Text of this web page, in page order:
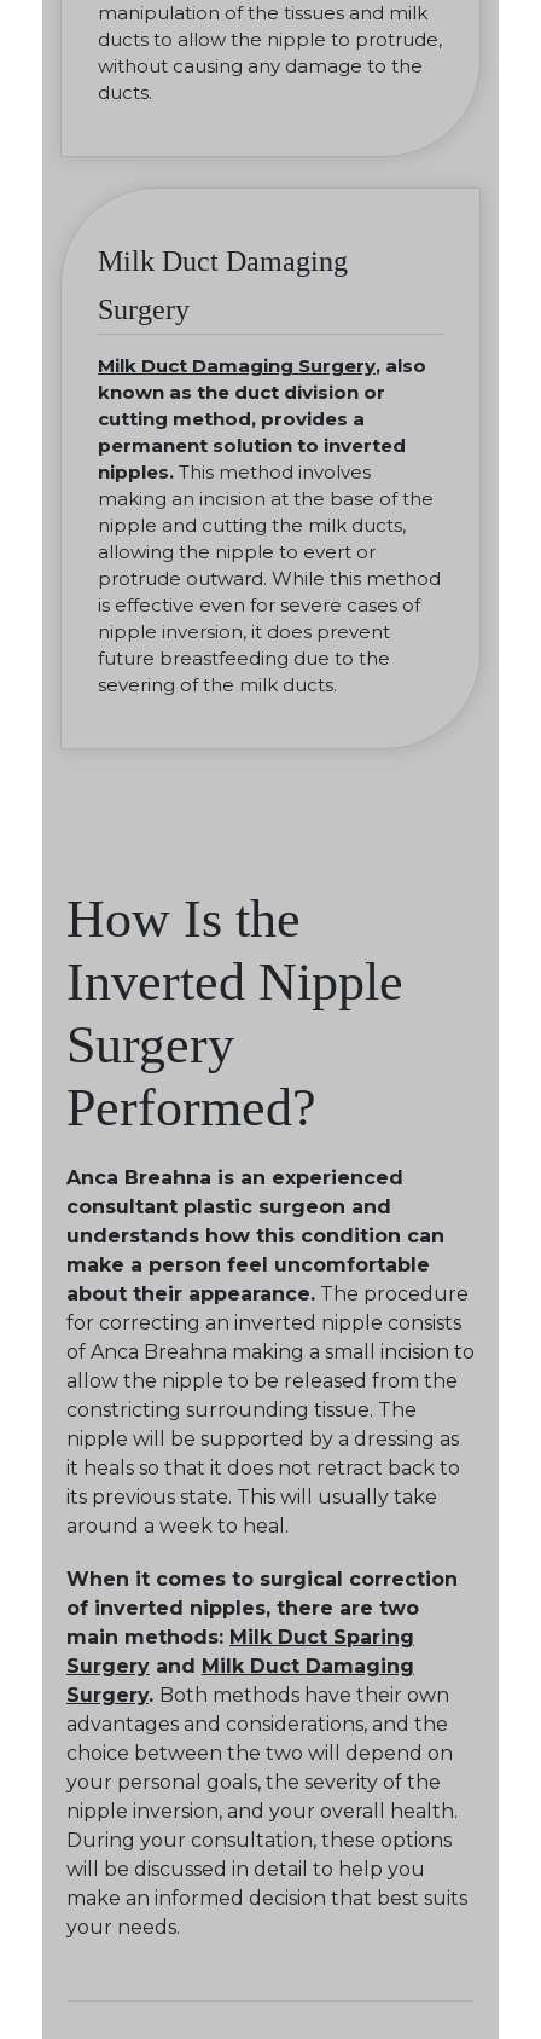
manipulation of the tissues and milk
ducts to allow the nipple to protrude,
without causing any damage to the
ducts.
Milk Duct Damaging
Surgery
Milk Duct Damaging Surgery, also
known as the duct division or
cutting method, provides a
permanent solution to inverted
nipples. This method involves
making an incision at the base of the
nipple and cutting the milk ducts,
allowing the nipple to evert or
protrude outward. While this method
is effective even for severe cases of
nipple inversion, it does prevent
future breastfeeding due to the
severing of the milk ducts.
How Is the
Inverted Nipple
Surgery
Performed?
Anca Breahna is an experienced
consultant plastic surgeon and
understands how this condition can
make a person feel uncomfortable
about their appearance. The procedure
for correcting an inverted nipple consists
of Anca Breahna making a small incision to
allow the nipple to be released from the
constricting surrounding tissue. The
nipple will be supported by a dressing as
it heals so that it does not retract back to
its previous state. This will usually take
around a week to heal.
When it comes to surgical correction
of inverted nipples, there are two
main methods: Milk Duct Sparing
Surgery and
Milk Duct Damaging
Surgery. Both methods have their own
advantages and considerations, and the
choice between the two will depend on
your personal goals, the severity of the
nipple inversion, and your overall health.
During your consultation, these options
will be discussed in detail to help you
make an informed decision that best suits
your needs.